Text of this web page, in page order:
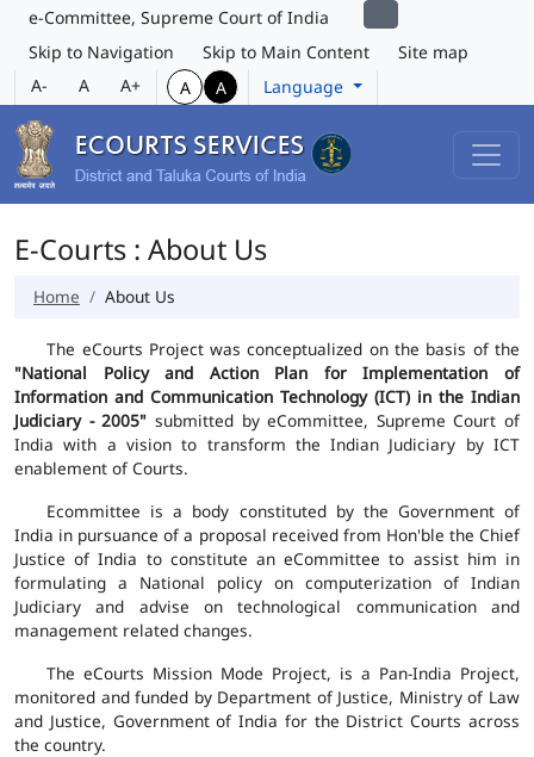
e-Committee, Supreme Court of India
Skip to Navigation
Skip to Main Content
Site map
A-
A A+ A A Language
E-Courts : About Us
Home About Us
The eCourts Project was conceptualized on the basis of the
"National Policy and Action Plan for Implementation of
Information and Communication Technology (ICT) in the Indian
Judiciary - 2005" submitted by eCommittee, Supreme Court of
India with a vision to transform the Indian Judiciary by ICT
enablement of Courts.
Ecommittee is a body constituted by the Government of
India in pursuance of a proposal received from Hon'ble the Chief
Justice of India to constitute an eCommittee to assist him in
formulating a National policy on computerization of Indian
Judiciary and advise on technological communication and
management related changes.
The eCourts Mission Mode Project, is a Pan-India Project,
monitored and funded by Department of Justice, Ministry of Law
and Justice, Government of India for the District Courts across
the country.